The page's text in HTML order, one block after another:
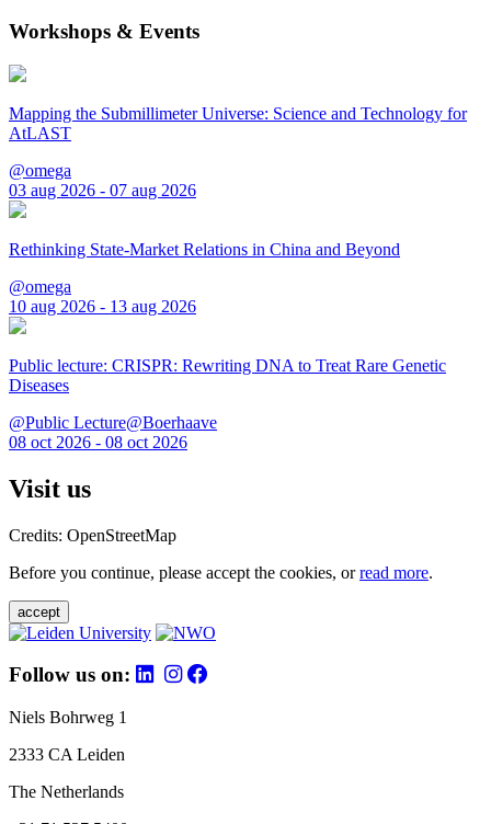
Workshops & Events
Mapping the Submillimeter Universe: Science and Technology for
AtLAST
@omega
03 aug 2026 - 07 aug 2026
Rethinking State-Market Relations in China and Beyond
@omega
10 aug 2026 - 13 aug 2026
Public lecture: CRISPR: Rewriting DNA to Treat Rare Genetic
Diseases
@Public Lecture@Boerhaave
08 oct 2026 - 08 oct 2026
Visit us
Credits: OpenStreetMap
Before you continue, please accept the cookies, orread more.
accept
Follow us on:
Niels Bohrweg 1
2333 CA Leiden
The Netherlands